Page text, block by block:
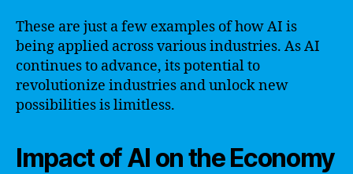
These are just a few examples of how AI is
being applied across various industries. As AI
continues to advance, its potential to
revolutionize industries and unlock new
possibilities is limitless.
Impact of AI on the Economy